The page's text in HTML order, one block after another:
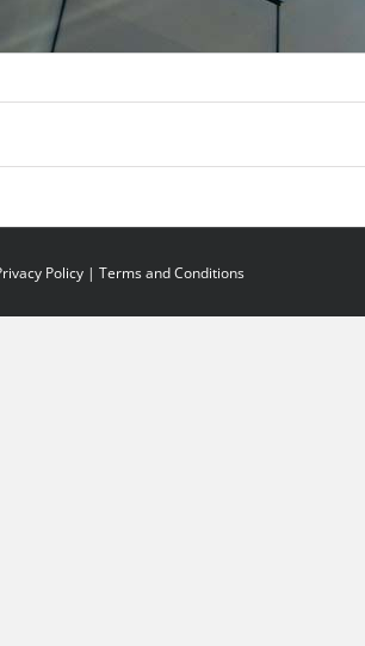
Policy | Terms and Conditions